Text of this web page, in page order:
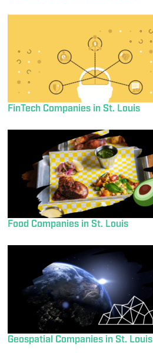
FinTech Companies in St. Louis
Food Companies in St. Louis
Geospatial Companies in St. Louis